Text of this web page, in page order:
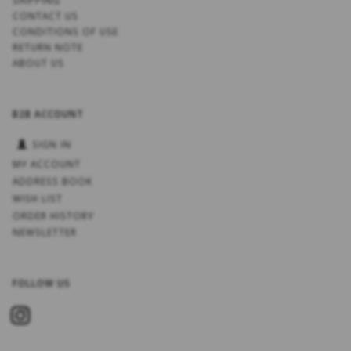
CONTACT US
CONDITIONS OF USE
RETURN NOTE
ABOUT US
B2B ACCOUNT
SIGN IN
MY ACCOUNT
ADDRESS BOOK
WISH LIST
ORDER HISTORY
NEWSLETTER
FOLLOW US